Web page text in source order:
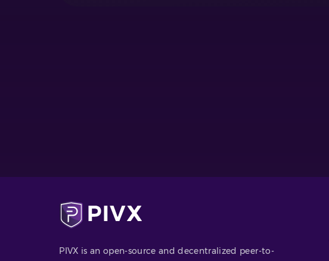
PIVX is an open-source and decentralized peer-to-